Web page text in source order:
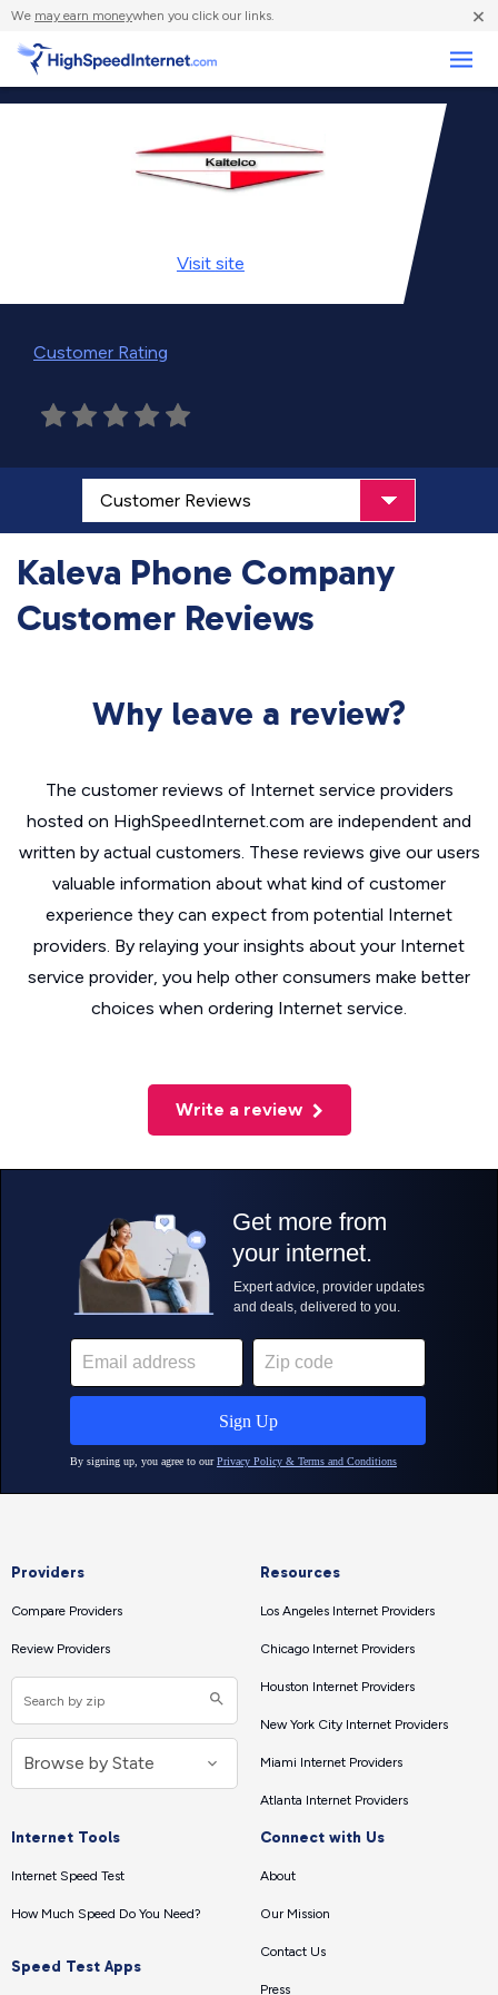
We may earn moneywhen you click our links. ×
Visit site
Customer Rating
Kaleva Phone Company
Customer Reviews
Why leave a review?
The customer reviews of Internet service providers
hosted on HighSpeedInternet.com are independent and
written by actual customers. These reviews give our users
valuable information about what kind of customer
experience they can expect from potential Internet
providers. By relaying your insights about your Internet
service provider, you help other consumers make better
choices when ordering Internet service.
Write a review
Providers
Compare Providers
Review Providers
Resources
Los Angeles Internet Providers
Chicago Internet Providers
Houston Internet Providers
New York City Internet Providers
Miami Internet Providers
Atlanta Internet Providers
Internet Tools
Internet Speed Test
How Much Speed Do You Need?
Speed Test Apps
Connect with Us
About
Our Mission
Contact Us
Press